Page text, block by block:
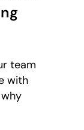
team
with